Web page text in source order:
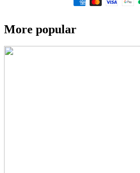
More popular